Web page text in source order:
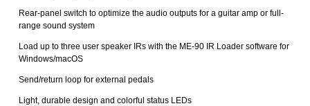
Rear-panel switch to optimize the audio outputs for a guitar amp or full-
range sound system
Load up to three user speaker IRs with the ME-90 IR Loader software for
Windows/macOS
Send/return loop for external pedals
Light, durable design and colorful status LEDs